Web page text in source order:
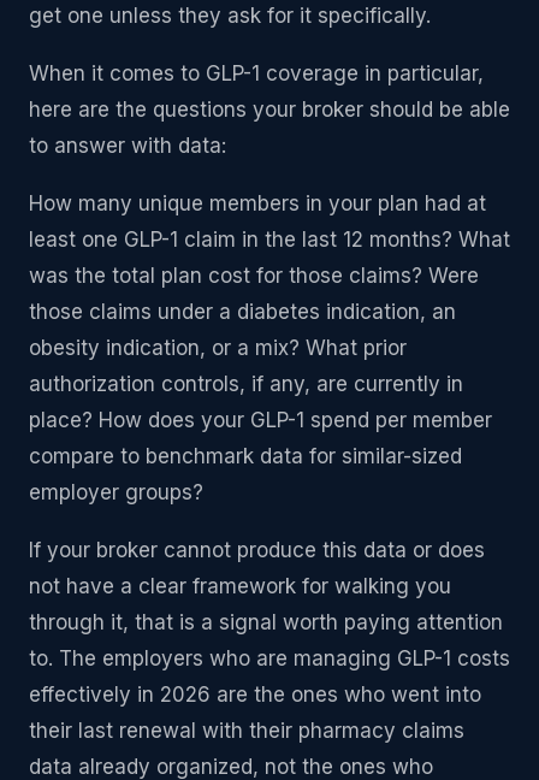
get one unless they ask for it specifically.
When it comes to GLP-1 coverage in particular,
here are the questions your broker should be able
to answer with data:
How many unique members in your plan had at
least one GLP-1 claim in the last 12 months? What
was the total plan cost for those claims? Were
those claims under a diabetes indication, an
obesity indication, or a mix? What prior
authorization controls, if any, are currently in
place? How does your GLP-1 spend per member
compare to benchmark data for similar-sized
employer groups?
If your broker cannot produce this data or does
not have a clear framework for walking you
through it, that is a signal worth paying attention
to. The employers who are managing GLP-1 costs
effectively in 2026 are the ones who went into
their last renewal with their pharmacy claims
data already organized, not the ones who